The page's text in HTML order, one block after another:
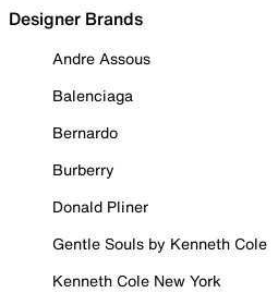
Designer Brands
Andre Assous
Balenciaga
Bernardo
Burberry
Donald Pliner
Gentle Souls by Kenneth Cole
Kenneth Cole New York